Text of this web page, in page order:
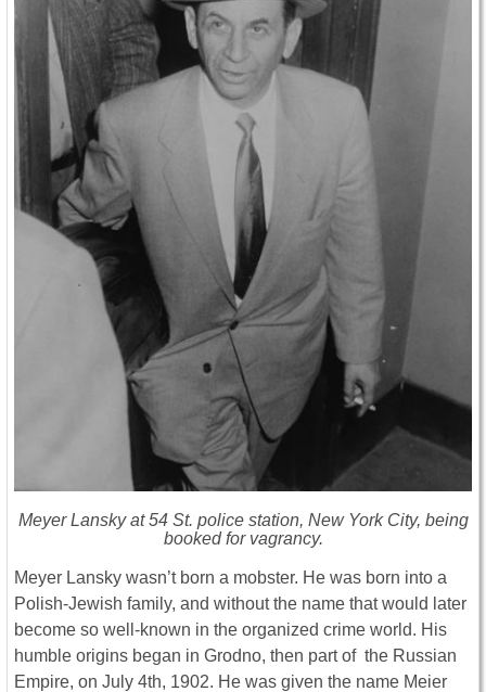
Meyer Lansky at 54 St. police station, New York City, being
booked for vagrancy.
Meyer Lansky wasn’t born a mobster. He was born into a
Polish-Jewish family, and without the name that would later
become so well-known in the organized crime world. His
humble origins began in Grodno, then part of the Russian
Empire, on July 4th, 1902. He was given the name Meier